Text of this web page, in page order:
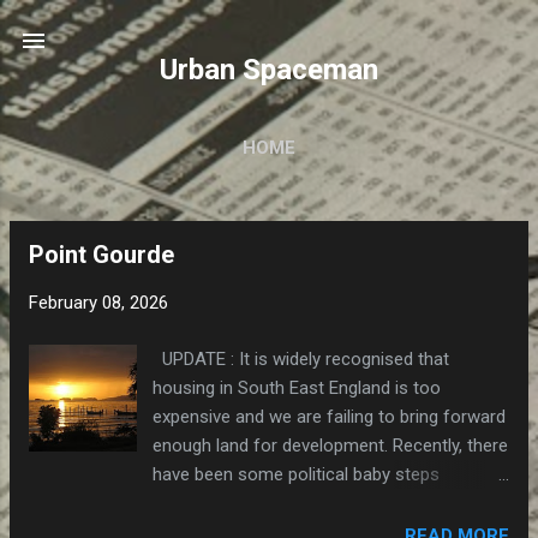
Skip to main content
Urban Spaceman
HOME
Point Gourde
February 08, 2026
UPDATE : It is widely recognised that
housing in South East England is too
expensive and we are failing to bring forward
enough land for development. Recently, there
have been some political baby steps
agencies to acquire the necessary land at